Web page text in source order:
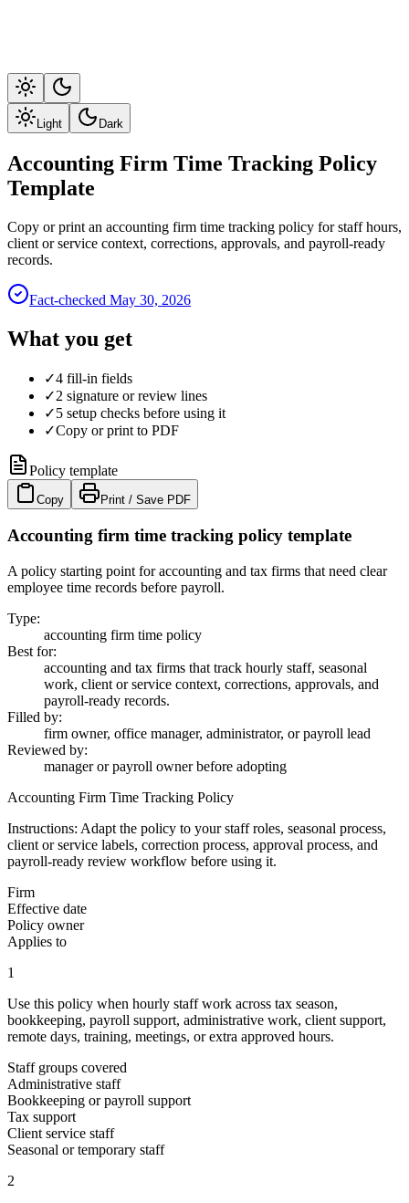
Light Dark
Accounting Firm Time Tracking Policy
Template
Copy or print an accounting firm time tracking policy for staff hours,
client or service context, corrections, approvals, and payroll-ready
records.
Fact-checked May 30, 2026
What you get
✓4 fill-in fields
✓2 signature or review lines
✓5 setup checks before using it
✓Copy or print to PDF
Policy template
Copy Print / Save PDF
Accounting firm time tracking policy template
A policy starting point for accounting and tax firms that need clear
employee time records before payroll.
Type:
accounting firm time policy
Best for:
accounting and tax firms that track hourly staff, seasonal
work, client or service context, corrections, approvals, and
payroll-ready records.
Filled by:
firm owner, office manager, administrator, or payroll lead
Reviewed by:
manager or payroll owner before adopting
Accounting Firm Time Tracking Policy
Instructions: Adapt the policy to your staff roles, seasonal process,
client or service labels, correction process, approval process, and
payroll-ready review workflow before using it.
Firm
Effective date
Policy owner
Applies to
1
Use this policy when hourly staff work across tax season,
bookkeeping, payroll support, administrative work, client support,
remote days, training, meetings, or extra approved hours.
Staff groups covered
Administrative staff
Bookkeeping or payroll support
Tax support
Client service staff
Seasonal or temporary staff
2